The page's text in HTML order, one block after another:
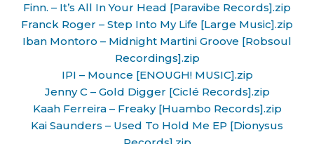
Finn. – It’s All In Your Head [Paravibe Records].zip
Franck Roger – Step Into My Life [Large Music].zip
Iban Montoro – Midnight Martini Groove [Robsoul
Recordings].zip
IPI – Mounce [ENOUGH! MUSIC].zip
Jenny C – Gold Digger [Ciclé Records].zip
Kaah Ferreira – Freaky [Huambo Records].zip
Kai Saunders – Used To Hold Me EP [Dionysus